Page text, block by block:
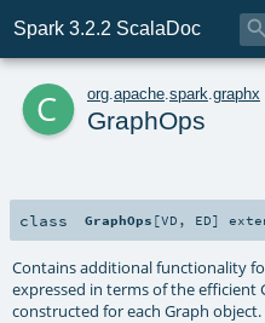
Spark 3.2.2 ScalaDoc 
c org apache spark graphx
GraphOps
class GraphOps [VD , ED]
Contains additional functionality
expressed in terms of the efficient
constructed for each Graph object.